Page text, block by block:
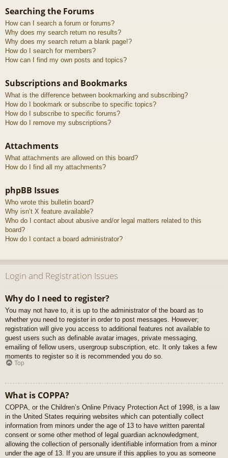
Searching the Forums
How can I search a forum or forums?
Why does my search return no results?
Why does my search return a blank page!?
How do I search for members?
How can I find my own posts and topics?
Subscriptions and Bookmarks
What is the difference between bookmarking and subscribing?
How do I bookmark or subscribe to specific topics?
How do I subscribe to specific forums?
How do I remove my subscriptions?
Attachments
What attachments are allowed on this board?
How do I find all my attachments?
phpBB Issues
Who wrote this bulletin board?
Why isn’t X feature available?
Who do I contact about abusive and/or legal matters related to this
board?
How do I contact a board administrator?
Login and Registration Issues
Why do I need to register?
You may not have to, it is up to the administrator of the board as to
whether you need to register in order to post messages. However;
registration will give you access to additional features not available to
guest users such as definable avatar images, private messaging,
emailing of fellow users, usergroup subscription, etc. It only takes a few
moments to register so it is recommended you do so.
Top
What is COPPA?
COPPA, or the Children’s Online Privacy Protection Act of 1998, is a law
in the United States requiring websites which can potentially collect
information from minors under the age of 13 to have written parental
consent or some other method of legal guardian acknowledgment,
allowing the collection of personally identifiable information from a minor
under the age of 13. If you are unsure if this applies to you as someone